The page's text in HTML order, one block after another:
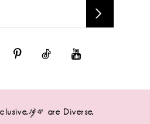
sizes are Diverse,